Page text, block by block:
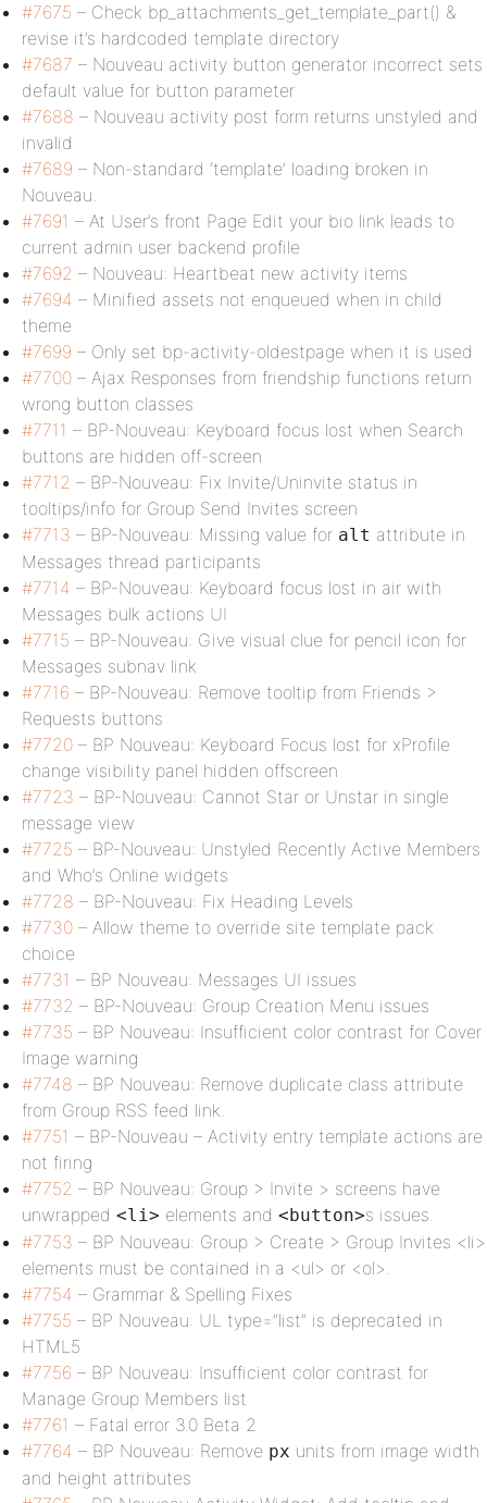
#7675 – Check bp_attachments_get_template_part() &
revise it’s hardcoded template directory
#7687 – Nouveau activity button generator incorrect sets
default value for button parameter
#7688 – Nouveau activity post form returns unstyled and
invalid
#7689 – Non-standard ‘template’ loading broken in
Nouveau.
#7691 – At User’s front Page Edit your bio link leads to
current admin user backend profile
#7692 – Nouveau: Heartbeat new activity items
#7694 – Minified assets not enqueued when in child
theme
#7699 – Only set bp-activity-oldestpage when it is used
#7700 – Ajax Responses from friendship functions return
wrong button classes
#7711 – BP-Nouveau: Keyboard focus lost when Search
buttons are hidden off-screen
#7712 – BP-Nouveau: Fix Invite/Uninvite status in
tooltips/info for Group Send Invites screen
#7713 – BP-Nouveau: Missing value for alt attribute in
Messages thread participants
#7714 – BP-Nouveau: Keyboard focus lost in air with
Messages bulk actions UI
#7715 – BP-Nouveau: Give visual clue for pencil icon for
Messages subnav link
#7716 – BP-Nouveau: Remove tooltip from Friends >
Requests buttons
#7720 – BP Nouveau: Keyboard Focus lost for xProfile
change visibility panel hidden offscreen
#7723 – BP-Nouveau: Cannot Star or Unstar in single
message view
#7725 – BP-Nouveau: Unstyled Recently Active Members
and Who’s Online widgets
#7728 – BP-Nouveau: Fix Heading Levels
#7730 – Allow theme to override site template pack
choice
#7731 – BP Nouveau: Messages UI issues
#7732 – BP-Nouveau: Group Creation Menu issues
#7735 – BP Nouveau: Insufficient color contrast for Cover
Image warning
#7748 – BP Nouveau: Remove duplicate class attribute
from Group RSS feed link.
#7751 – BP-Nouveau – Activity entry template actions are
not firing
#7752 – BP Nouveau: Group > Invite > screens have
unwrapped <li> elements and <button>s issues.
#7753 – BP Nouveau: Group > Create > Group Invites <li>
elements must be contained in a <ul> or <ol>.
#7754 – Grammar & Spelling Fixes
#7755 – BP Nouveau: UL type=”list” is deprecated in
HTML5
#7756 – BP Nouveau: Insufficient color contrast for
Manage Group Members list
#7761 – Fatal error 3.0 Beta 2
#7764 – BP Nouveau: Remove px units from image width
and height attributes